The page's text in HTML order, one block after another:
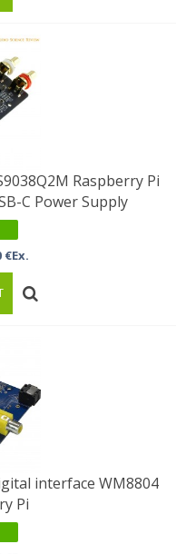
Raspberry Pi
C Power Supply
€Ex.
interface WM8804
Pi